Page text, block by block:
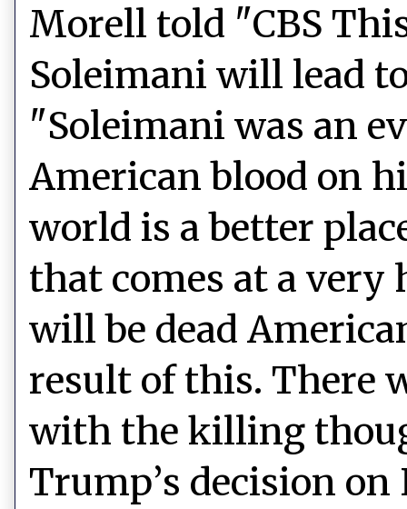
Morell told "CBS
Soleimani will lead
"Soleimani was an
American blood on
world is a better
that comes at a very
will be dead
result of this. There
with the killing
Trump’s decision